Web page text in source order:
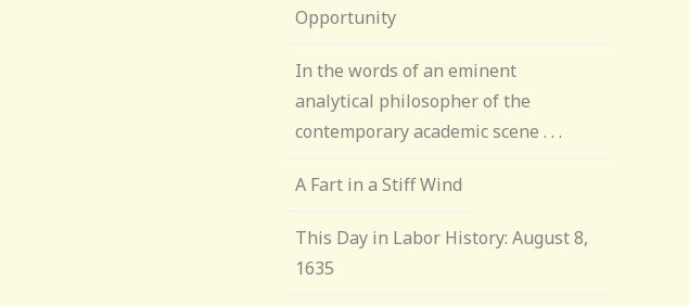
Opportunity
In the words of an eminent
analytical philosopher of the
contemporary academic scene . . .
A Fart in a Stiff Wind
This Day in Labor History: August 8,
1635